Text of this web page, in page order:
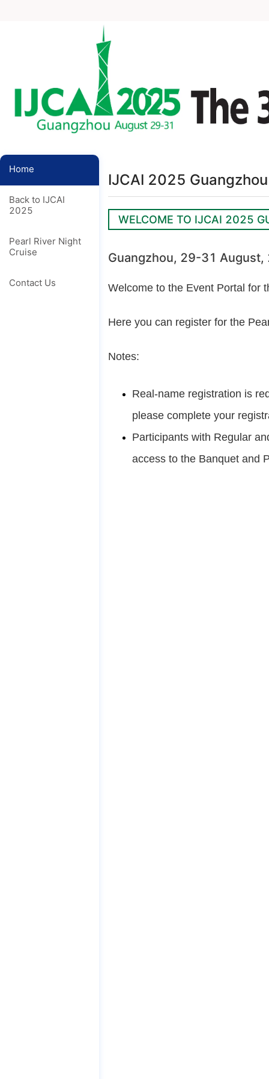
Home
Back to IJCAI
2025
Pearl River Night
Cruise
Contact Us
IJCAI 2025
WELCOME TO IJCAI 2025
Guangzhou, 29-31 August,
Welcome to the Event Portal for
Here you can register for the
Notes:
Real-name registration is
please complete your
Participants with Regular
access to the Banquet and